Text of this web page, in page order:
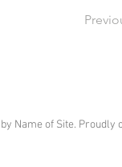
Name of Site. Proudly